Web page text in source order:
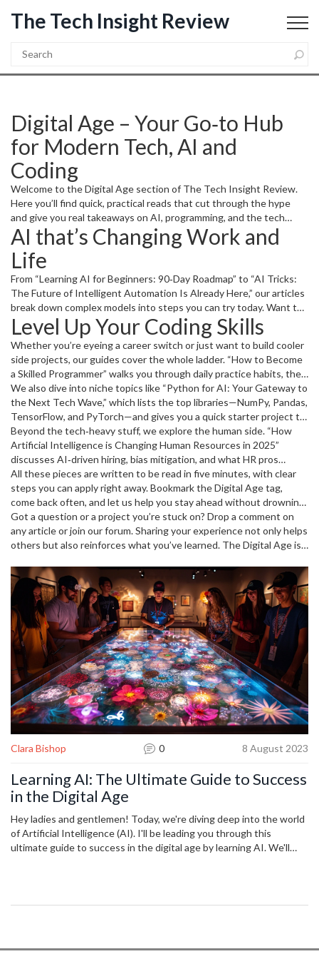
The Tech Insight Review
Digital Age – Your Go‑to Hub
for Modern Tech, AI and
Coding
Welcome to the Digital Age section of The Tech Insight Review.
Here you’ll find quick, practical reads that cut through the hype
and give you real takeaways on AI, programming, and the tech
trends shaping our world.
AI that’s Changing Work and
Life
From “Learning AI for Beginners: 90‑Day Roadmap” to “AI Tricks:
The Future of Intelligent Automation Is Already Here,” our articles
break down complex models into steps you can try today. Want to
add AI to your résumé? The beginner roadmap shows you which
Python libraries to start with, how to build a simple project, and
what mistakes newbies often make. If you’re already comfortable
with code, the “AI Tricks” pieces give you ready‑to‑use tools for
automating reports, boosting marketing ROI, or even creating a
chatbot without a full‑time data team.
Level Up Your Coding Skills
Whether you’re eyeing a career switch or just want to build cooler
side projects, our guides cover the whole ladder. “How to Become
a Skilled Programmer” walks you through daily practice habits, the
best free resources, and how to showcase your work on GitHub.
For speed lovers, “Programming Faster: Secrets to Boost Your
Speed and Efficiency” shares real‑world hacks like using keyboard
shortcuts, refactoring patterns, and automated testing to shave
hours off a sprint. And if you’re curious about the future, “Artificial
General Intelligence: What to Expect as AGI Arrives” explains
what AGI means for developers and why learning today’s AI tools
matters.
We also dive into niche topics like “Python for AI: Your Gateway to
the Next Tech Wave,” which lists the top libraries—NumPy, Pandas,
TensorFlow, and PyTorch—and gives you a quick starter project to
predict house prices. “Coding Skills for AI: How to Level Up Fast”
shows you which language blends best with AI work and how to
transition from simple scripts to full‑scale models.
Beyond the tech‑heavy stuff, we explore the human side. “How
Artificial Intelligence is Changing Human Resources in 2025”
discusses AI‑driven hiring, bias mitigation, and what HR pros
should watch out for. Meanwhile, “AI and Social Media: A Powerful
Connection” looks at how algorithms shape what you see and how
marketers use AI to personalize feeds.
All these pieces are written to be read in five minutes, with clear
steps you can apply right away. Bookmark the Digital Age tag,
come back often, and let us help you stay ahead without drowning
in jargon.
Got a question or a project you’re stuck on? Drop a comment on
any article or join our forum. Sharing your experience not only helps
others but also reinforces what you’ve learned. The Digital Age is
Clara Bishop 0 8 August 2023
Learning AI: The Ultimate Guide to Success
in the Digital Age
Hey ladies and gentlemen! Today, we're diving deep into the world
of Artificial Intelligence (AI). I'll be leading you through this
ultimate guide to success in the digital age by learning AI. We'll
pathway to success. Be prepared to step into the future!